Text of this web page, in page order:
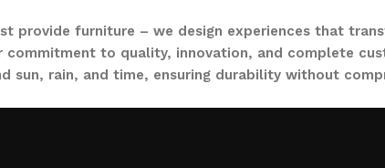
provide furniture – we design experiences that
to quality, innovation, and complete
rain, and time, ensuring durability without